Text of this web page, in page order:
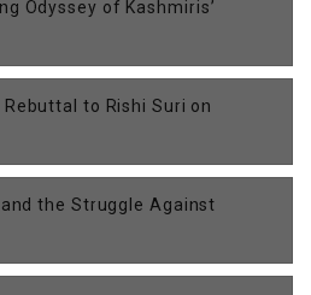
Odyssey of Kashmiris’
to Rishi Suri on
the Struggle Against